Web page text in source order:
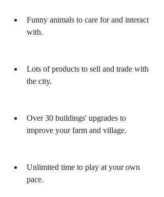
Funny animals to care for and interact
with.
Lots of products to sell and trade with
the city.
Over 30 buildings' upgrades to
improve your farm and village.
Unlimited time to play at your own
pace.